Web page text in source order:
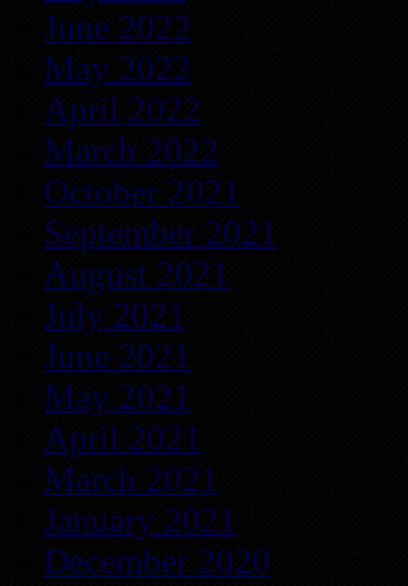
June 2022
May 2022
April 2022
March 2022
October 2021
September 2021
August 2021
July 2021
June 2021
May 2021
April 2021
March 2021
January 2021
December 2020